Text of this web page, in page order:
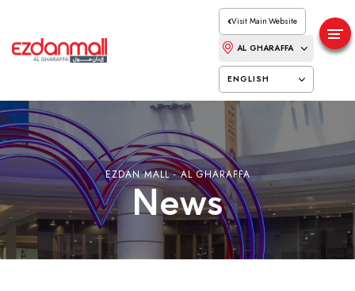
Visit Main Website
AL GHARAFFA
ENGLISH
EZDAN MALL - AL GHARAFFA
News